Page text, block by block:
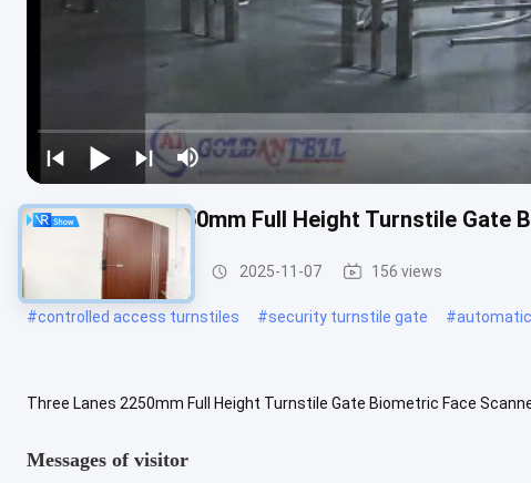
Three Lanes 2250mm Full Height Turnstile Gate
Full Height Turnstile 2025-11-07 156 views
#controlled access turnstiles #security turnstile gate #
Three Lanes 2250mm Full Height Turnstile Gate Biometric Face
Messages of visitor